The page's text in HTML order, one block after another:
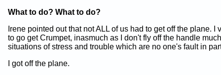
What to do? What to do?
Irene pointed out that not ALL of us had to get off the plane. I
to go get Crumpet, inasmuch as I don't fly off the handle
situations of stress and trouble which are no one's fault in
I got off the plane.